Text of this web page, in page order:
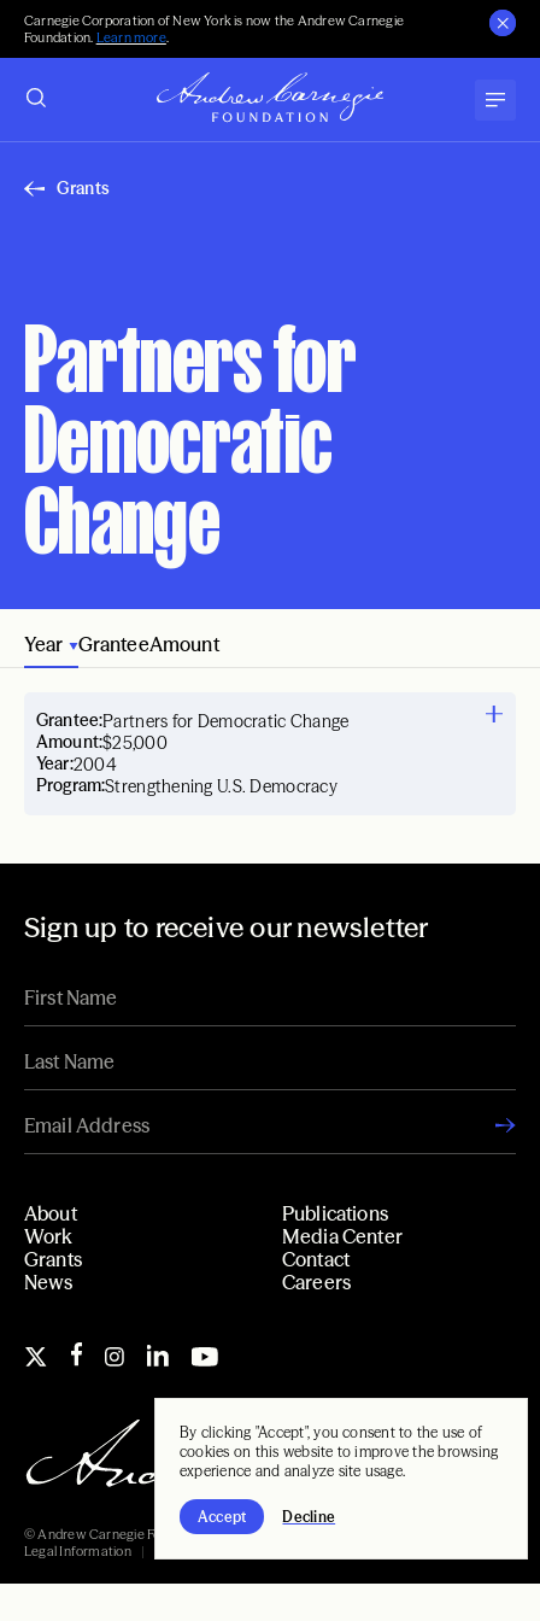
By clicking "Accept", you consent to the use of
cookies on this website to improve the browsing
experience and analyze site usage.
Accept Decline
Carnegie Corporation of New York is now the Andrew Carnegie
Foundation. Learn more.
Grants
Partners for
Democratic
Change
Year GranteeAmount
Year:2004
Grantee:Partners for Democratic Change
Amount:$25,000
Program:Strengthening U.S. Democracy
Sign up to receive our newsletter
About
Work
Grants
News
Publications
Media Center
Contact
Careers
© Andrew Carnegie Foundation, 2026
Legal Information